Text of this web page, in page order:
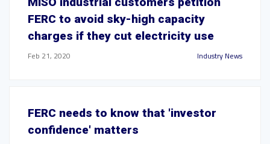
FERC to avoid sky-high capacity
charges if they cut electricity use
Feb 21, 2020 Industry News
FERC needs to know that 'investor
confidence' matters